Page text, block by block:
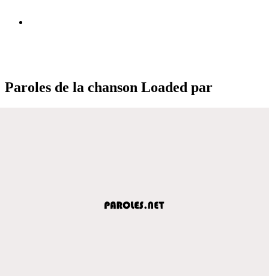
Paroles de la chanson Loaded par